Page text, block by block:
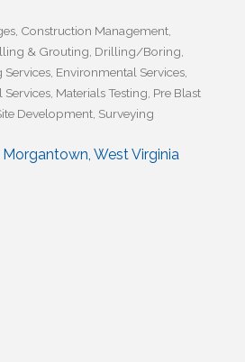
Construction Management
& Grouting Drilling/Boring
Services Environmental Services
Services Materials Testing Pre Blast
Development Surveying
Morgantown West Virginia